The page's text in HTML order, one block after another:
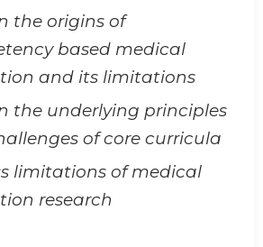
the origins of
based medical
and its limitations
the underlying principles
of core curricula
limitations of medical
research